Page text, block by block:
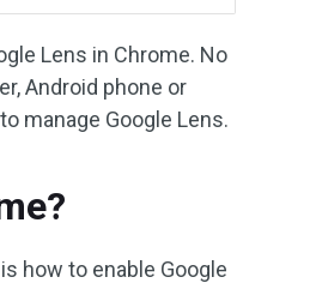
Lens in Chrome. No
Android phone or
manage Google Lens.
how to enable Google